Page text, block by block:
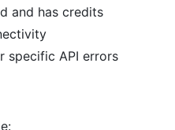
and has credits
specific API errors